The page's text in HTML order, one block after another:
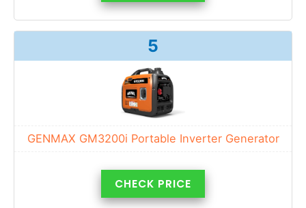
5
GENMAX GM3200i Portable Inverter Generator
CHECK PRICE